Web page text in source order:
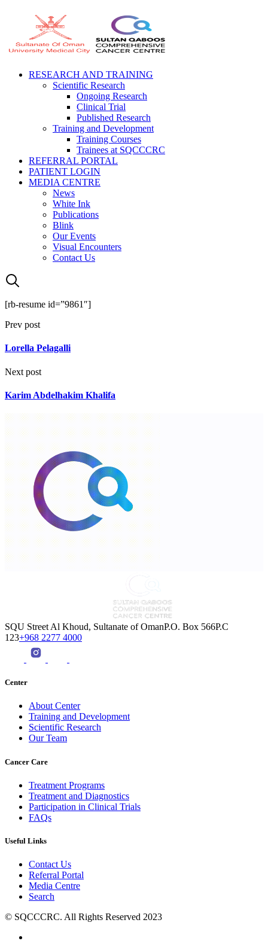
RESEARCH AND TRAINING
Scientific Research
Ongoing Research
Clinical Trial
Published Research
Training and Development
Training Courses
Trainees at SQCCCRC
REFERRAL PORTAL
PATIENT LOGIN
MEDIA CENTRE
News
White Ink
Publications
Blink
Our Events
Visual Encounters
Contact Us
[rb-resume id=”9861″]
Prev post
Lorella Pelagalli
Next post
Karim Abdelhakim Khalifa
SQU Street Al Khoud, Sultanate of OmanP.O. Box 566P.C
123+968 2277 4000
Center
About Center
Training and Development
Scientific Research
Our Team
Cancer Care
Treatment Programs
Treatment and Diagnostics
Participation in Clinical Trials
FAQs
Useful Links
Contact Us
Referral Portal
Media Centre
Search
© SQCCCRC. All Rights Reserved 2023